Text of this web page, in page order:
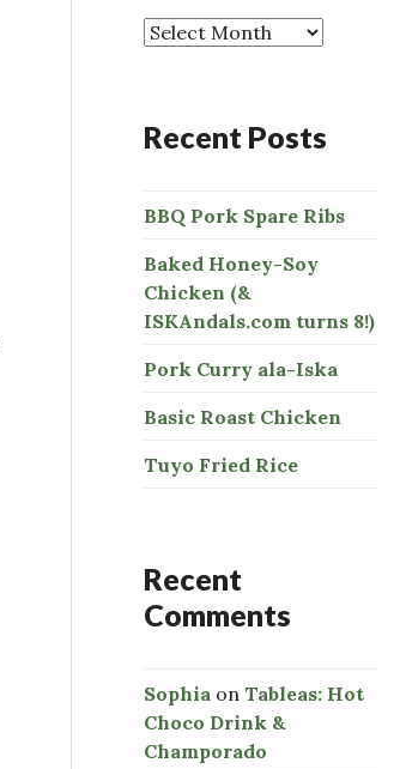
o
r
Recent Posts
BBQ Pork Spare Ribs
Baked Honey-Soy
Chicken (&
ISKAndals.com turns 8!)
Pork Curry ala-Iska
Basic Roast Chicken
Tuyo Fried Rice
Recent
Comments
Sophia on Tableas: Hot
Choco Drink &
Champorado